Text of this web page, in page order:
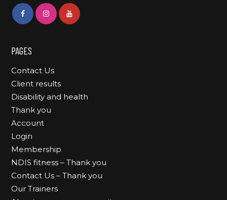
PAGES
Contact Us
Client results
Disability and health
Thank you
Account
Login
Membership
NDIS fitness – Thank you
Contact Us – Thank you
Our Trainers